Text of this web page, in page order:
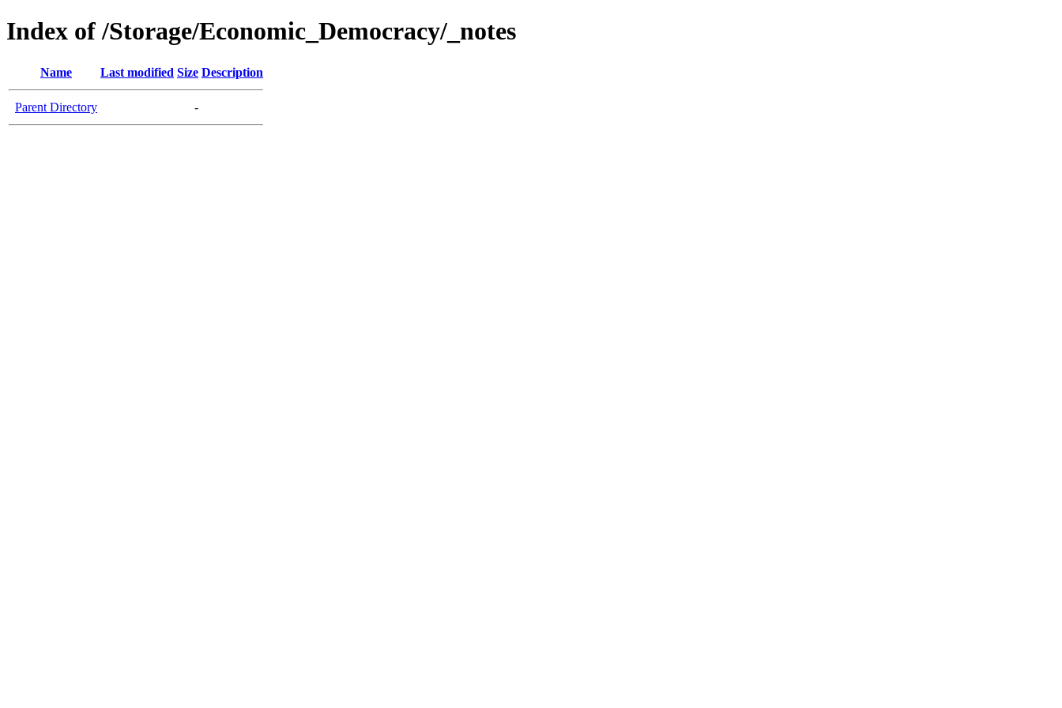
Index of /Storage/Economic_Democracy/_notes
Name Last modified Size Description
Parent Directory -